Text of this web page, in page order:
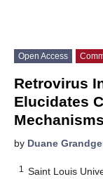
Open Access
Retrovirus
Elucidates
Mechanisms
by Duane
1
Saint Louis